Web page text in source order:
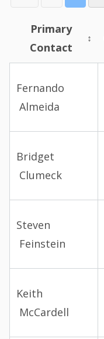
Primary
Contact
↕
Fernando
Almeida
Bridget
Clumeck
Steven
Feinstein
Keith
McCardell